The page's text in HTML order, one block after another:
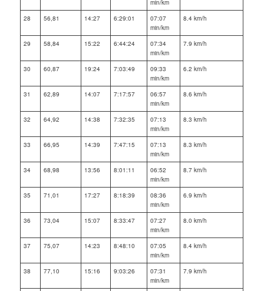
min/km
28 56,81 14:27 6:29:01
07:07
min/km
8.4 km/h
29 58,84 15:22 6:44:24
07:34
min/km
7.9 km/h
30 60,87 19:24 7:03:49
09:33
min/km
6.2 km/h
31 62,89 14:07 7:17:57
06:57
min/km
8.6 km/h
32 64,92 14:38 7:32:35
07:13
min/km
8.3 km/h
33 66,95 14:39 7:47:15
07:13
min/km
8.3 km/h
34 68,98 13:56 8:01:11
06:52
min/km
8.7 km/h
35 71,01 17:27 8:18:39
08:36
min/km
6.9 km/h
36 73,04 15:07 8:33:47
07:27
min/km
8.0 km/h
37 75,07 14:23 8:48:10
07:05
min/km
8.4 km/h
38 77,10 15:16 9:03:26
07:31
min/km
7.9 km/h